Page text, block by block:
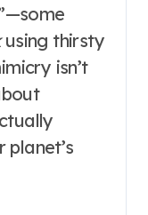
using thirsty
isn’t